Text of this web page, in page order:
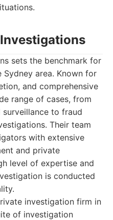
sets the benchmark for
area. Known for
and comprehensive
range of cases, from
to fraud
Their team
with extensive
and private
level of expertise and
is conducted
investigation firm in
of investigation